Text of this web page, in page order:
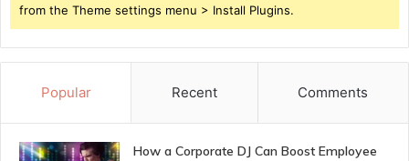
from the Theme settings menu > Install Plugins.
Popular Recent Comments
How a Corporate DJ Can Boost Employee